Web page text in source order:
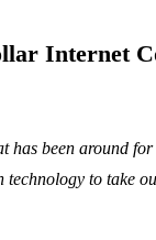
Internet
has been around
to take